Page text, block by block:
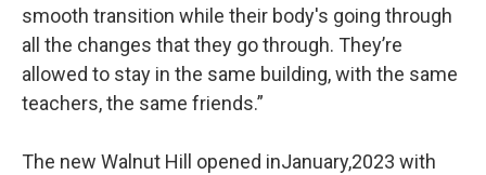
smooth transition while their body's going through
all the changes that they go through. They’re
allowed to stay in the same building, with the same
teachers, the same friends.”
The new Walnut Hill opened inJanuary,2023 with